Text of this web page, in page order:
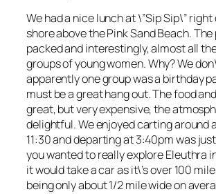
We had a nice lunch at \”Sip Sip\”
shore above the Pink Sand Beach.
packed and interestingly, almost all
groups of young women. Why? We
apparently one group was a birthday
must be a great hang out. The food
great, but very expensive, the
delightful. We enjoyed carting around
11:30 and departing at 3:40pm was
you wanted to really explore Eleuthra
it would take a car as it\’s over 100
being only about 1/2 mile wide on